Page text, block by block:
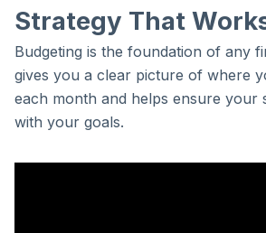
Strategy That
Budgeting is the foundation of any
gives you a clear picture of where
each month and helps ensure your
with your goals.